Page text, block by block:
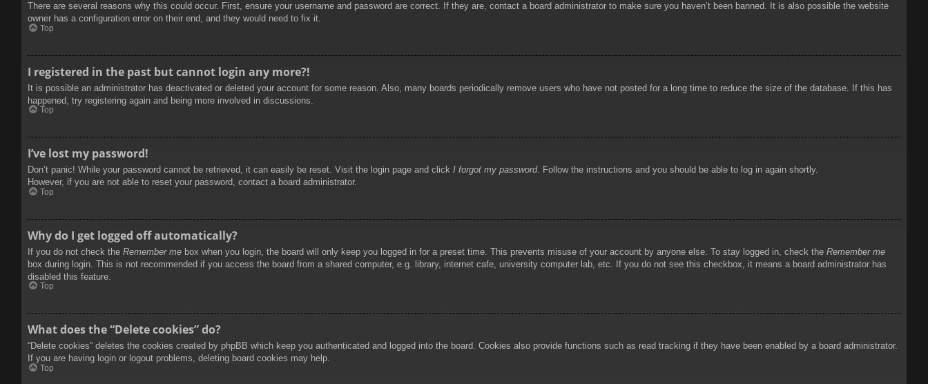
There are several reasons why this could occur. First, ensure your username and password are correct. If they are, contact a board administrator to make sure you haven’t been banned. It is also possible the website
owner has a configuration error on their end, and they would need to fix it.
Top
I registered in the past but cannot login any more?!
It is possible an administrator has deactivated or deleted your account for some reason. Also, many boards periodically remove users who have not posted for a long time to reduce the size of the database. If this has
happened, try registering again and being more involved in discussions.
Top
I’ve lost my password!
Don’t panic! While your password cannot be retrieved, it can easily be reset. Visit the login page and click I forgot my password. Follow the instructions and you should be able to log in again shortly.
However, if you are not able to reset your password, contact a board administrator.
Top
Why do I get logged off automatically?
If you do not check the Remember me box when you login, the board will only keep you logged in for a preset time. This prevents misuse of your account by anyone else. To stay logged in, check the Remember me
box during login. This is not recommended if you access the board from a shared computer, e.g. library, internet cafe, university computer lab, etc. If you do not see this checkbox, it means a board administrator has
disabled this feature.
Top
What does the “Delete cookies” do?
“Delete cookies” deletes the cookies created by phpBB which keep you authenticated and logged into the board. Cookies also provide functions such as read tracking if they have been enabled by a board administrator.
If you are having login or logout problems, deleting board cookies may help.
Top